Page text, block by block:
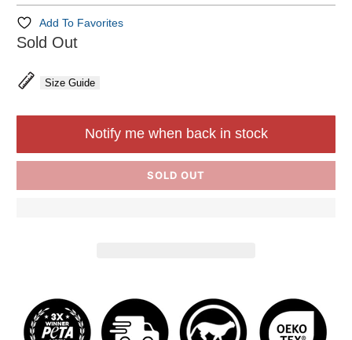
Add To Favorites
Sold Out
Size Guide
SOLD OUT
Notify me when back in stock